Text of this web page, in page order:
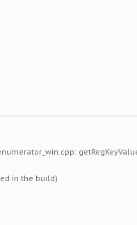
in the build)